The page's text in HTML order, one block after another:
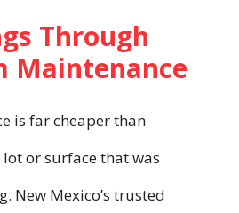
Through
Maintenance
is far cheaper than
or surface that was
New Mexico’s trusted